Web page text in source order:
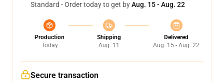
Standard - Order today to get byAug. 15 - Aug. 22
Production
Today
Shipping
Aug. 11
Delivered
Aug. 15 - Aug. 22
Secure transaction